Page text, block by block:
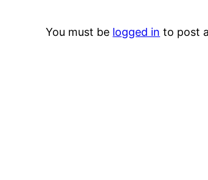
You must be logged in to post